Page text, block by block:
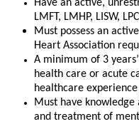
Have an active,
LMFT, LMHP, LISW,
Must possess an
Heart Association
A minimum of 3
health care or acute
healthcare
Must have
and treatment of